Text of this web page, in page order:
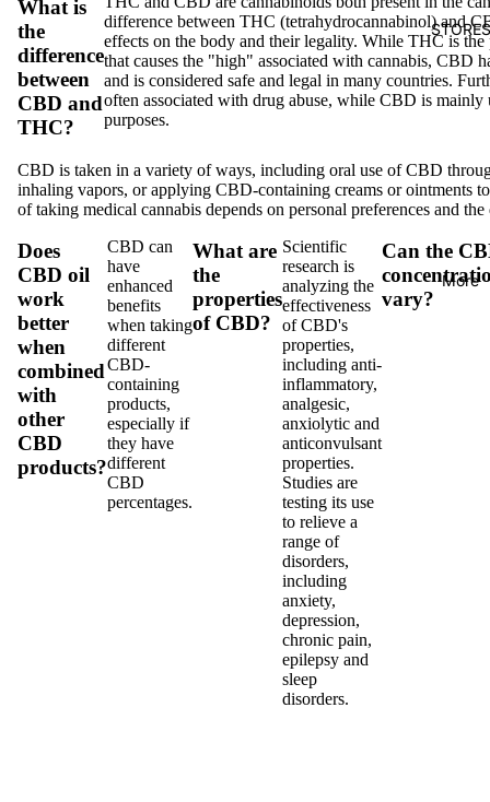
STORES
More
What is
the
difference
between
CBD and
THC?
difference between THC (tetrahydrocannabinol) and
effects on the body and their legality. While THC is the
that causes the "high" associated with cannabis, CBD
and is considered safe and legal in many countries.
often associated with drug abuse, while CBD is mainly
purposes.
CBD is taken in a variety of ways, including oral use of CBD
inhaling vapors, or applying CBD-containing creams or ointments
of taking medical cannabis depends on personal preferences and
Does
CBD oil
work
better
when
combined
with
other
CBD
products?
CBD can
have
enhanced
benefits
when taking
different
CBD-
containing
products,
especially if
they have
different
CBD
percentages.
What are
the
properties
of CBD?
Scientific
research is
analyzing the
effectiveness
of CBD's
properties,
including anti-
inflammatory,
analgesic,
anxiolytic and
anticonvulsant
properties.
Studies are
testing its use
to relieve a
range of
disorders,
including
anxiety,
depression,
chronic pain,
epilepsy and
sleep
disorders.
Can the
vary?